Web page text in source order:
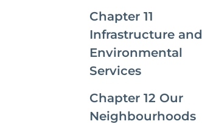
Chapter 11
Infrastructure and
Environmental
Services
Chapter 12 Our
Neighbourhoods